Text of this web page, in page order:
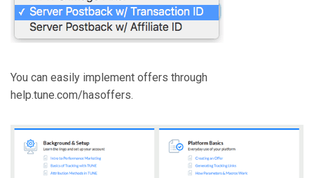
You can easily implement offers through
help.tune.com/hasoffers.